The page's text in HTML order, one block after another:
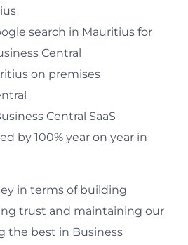
search in Mauritius for
Central
on premises
Central SaaS
by 100% year on year in
in terms of building
trust and maintaining our
the best in Business